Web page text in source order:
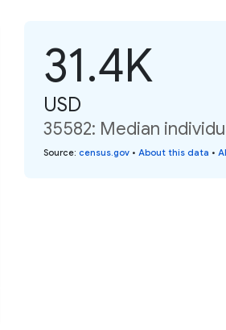
31.4K
USD
35582: Median
Source: census.gov • About this data •